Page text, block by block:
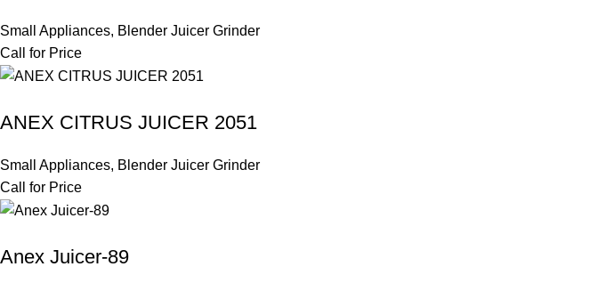
Small Appliances, Blender Juicer Grinder
Call for Price
ANEX CITRUS JUICER 2051
Small Appliances, Blender Juicer Grinder
Call for Price
Anex Juicer-89